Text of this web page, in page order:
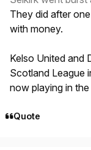
They did after
with money.
Kelso United and
Scotland League
now playing in
Quote